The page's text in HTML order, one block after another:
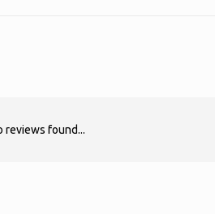
reviews found...